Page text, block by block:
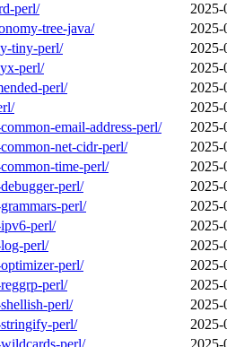
perl/
2025-
tree-java/
2025-
tiny-perl/
2025-
perl/
2025-
perl/
2025-
2025-
email-address-perl/
2025-
net-cidr-perl/
2025-
time-perl/
2025-
perl/
2025-
perl/
2025-
perl/
2025-
perl/
2025-
perl/
2025-
perl/
2025-
perl/
2025-
perl/
2025-
perl/
2025-